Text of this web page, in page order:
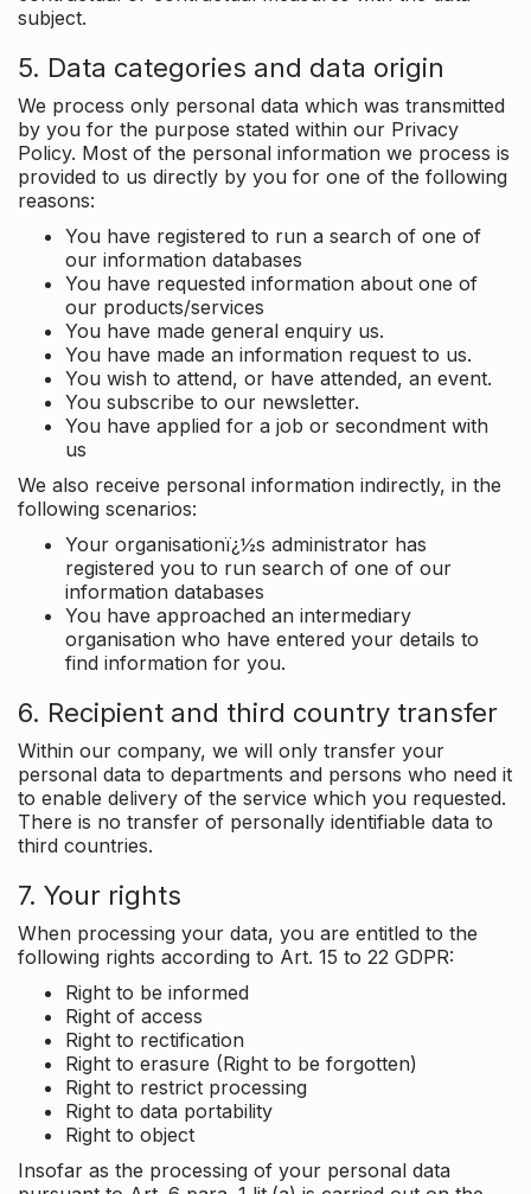
subject.
5. Data categories and data origin
We process only personal data which was transmitted
by you for the purpose stated within our Privacy
Policy. Most of the personal information we process is
provided to us directly by you for one of the following
reasons:
You have registered to run a search of one of
our information databases
You have requested information about one of
our products/services
You have made general enquiry us.
You have made an information request to us.
You wish to attend, or have attended, an event.
You subscribe to our newsletter.
You have applied for a job or secondment with
us
We also receive personal information indirectly, in the
following scenarios:
Your organisationï¿½s administrator has
registered you to run search of one of our
information databases
You have approached an intermediary
organisation who have entered your details to
find information for you.
6. Recipient and third country transfer
Within our company, we will only transfer your
personal data to departments and persons who need it
to enable delivery of the service which you requested.
There is no transfer of personally identifiable data to
third countries.
7. Your rights
When processing your data, you are entitled to the
following rights according to Art. 15 to 22 GDPR:
Right to be informed
Right of access
Right to rectification
Right to erasure (Right to be forgotten)
Right to restrict processing
Right to data portability
Right to object
Insofar as the processing of your personal data